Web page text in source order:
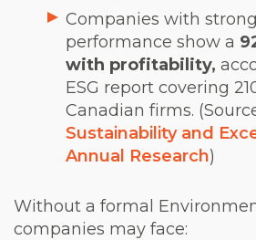
Companies with strong
performance show a
with profitability,
ESG report covering
Canadian firms.
Sustainability and
Annual Research)
Without a formal
companies may face: